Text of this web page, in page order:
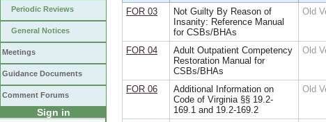
Periodic Reviews
General Notices
Meetings
Guidance Documents
Comment Forums
Sign in
FOR 03
Not Guilty By Reason of
Insanity: Reference Manual
for CSBs/BHAs
Old
FOR 04
Adult Outpatient Competency
Restoration Manual for
CSBs/BHAs
Old
FOR 06
Additional Information on
Code of Virginia §§ 19.2-
169.1 and 19.2-169.2
Old